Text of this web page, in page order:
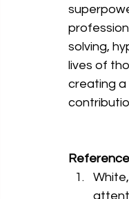
solving,
lives of
creating a